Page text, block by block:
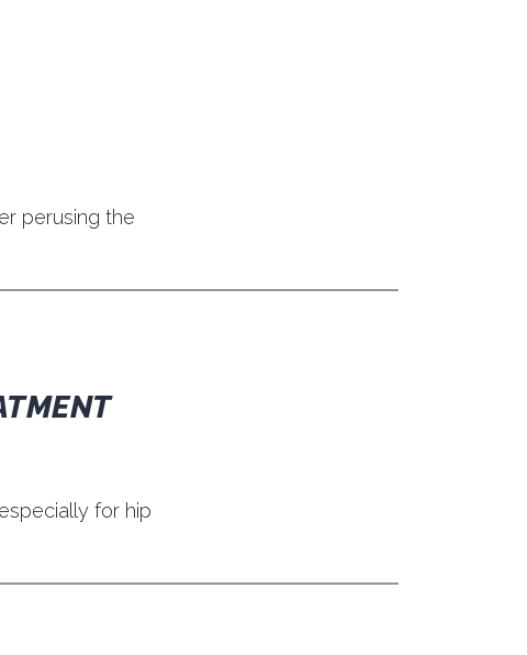
perusing the
for hip